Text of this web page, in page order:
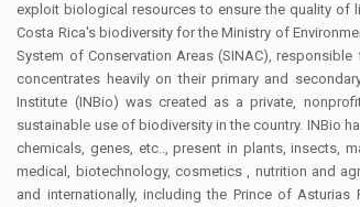
exploit biological resources to ensure the quality of
Costa Rica's biodiversity for the Ministry of
System of Conservation Areas (SINAC),
concentrates heavily on their primary and
Institute (INBio) was created as a private,
sustainable use of biodiversity in the country. INBio
chemicals, genes, etc.., present in plants, insects,
medical, biotechnology, cosmetics , nutrition and
and internationally, including the Prince of Asturias